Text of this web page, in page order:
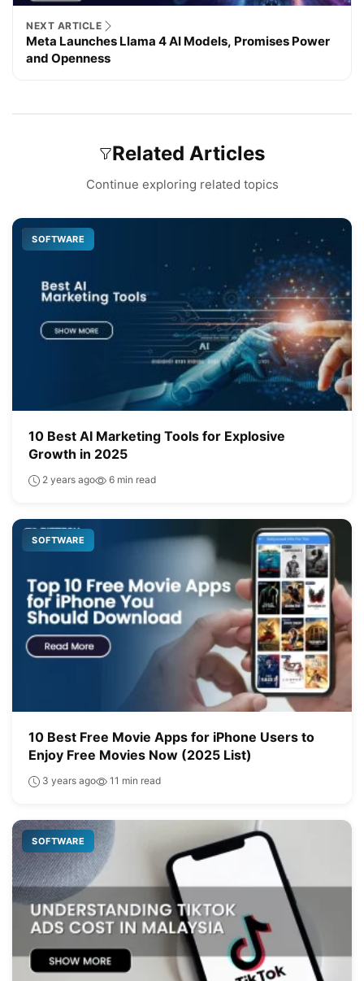
NEXT ARTICLE
Meta Launches Llama 4 AI Models, Promises Power
and Openness
Related Articles
Continue exploring related topics
SOFTWARE
10 Best AI Marketing Tools for Explosive
Growth in 2025
2 years ago 6 min read
SOFTWARE
10 Best Free Movie Apps for iPhone Users to
Enjoy Free Movies Now (2025 List)
3 years ago 11 min read
SOFTWARE